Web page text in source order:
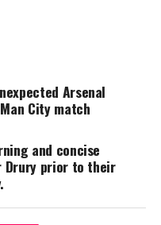
Arsenal
City match
and concise
Drury prior to their